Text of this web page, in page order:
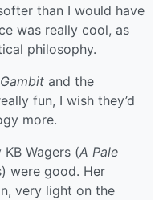
than I would have
was really cool, as
philosophy.
and the
fun, I wish they’d
more.
Wagers (A Pale
were good. Her
very light on the